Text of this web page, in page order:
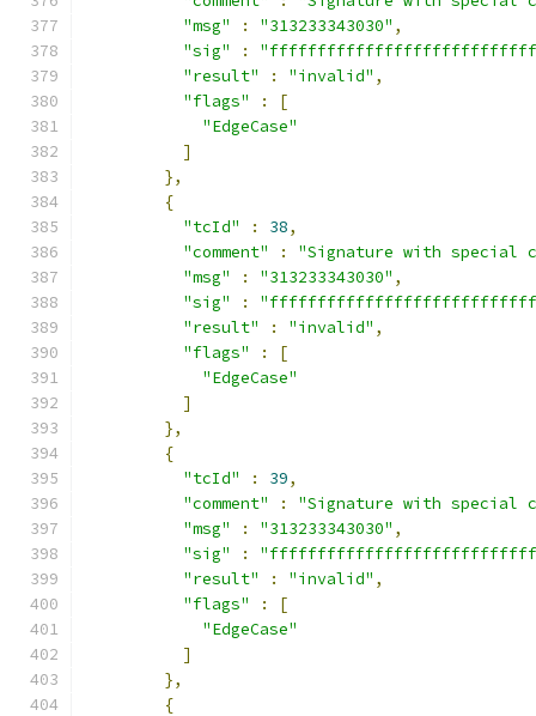
"msg"
: "313233343030" ,
"sig"
:
"result"
: "invalid" ,
"flags"
:
[
"EdgeCase"
]
},
{
"tcId"
: 38,
"comment"
:
"Signature with special
"msg"
: "313233343030" ,
"sig"
:
"result"
: "invalid" ,
"flags"
:
[
"EdgeCase"
]
},
{
"tcId"
: 39,
"comment"
:
"Signature with special
"msg"
: "313233343030" ,
"sig"
:
"result"
: "invalid" ,
"flags"
:
[
"EdgeCase"
]
},
{